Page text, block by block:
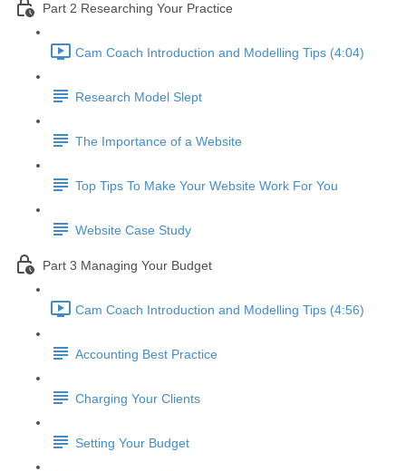
Part 2 Researching Your Practice
Cam Coach Introduction and Modelling Tips (4:04)
Research Model Slept
The Importance of a Website
Top Tips To Make Your Website Work For You
Website Case Study
Part 3 Managing Your Budget
Cam Coach Introduction and Modelling Tips (4:56)
Accounting Best Practice
Charging Your Clients
Setting Your Budget